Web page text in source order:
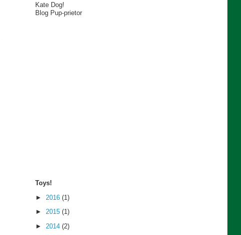
Kate Dog!
Blog Pup-prietor
Toys!
► 2016 (1)
► 2015 (1)
► 2014 (2)